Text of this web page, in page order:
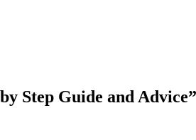
Step Guide and Advice”